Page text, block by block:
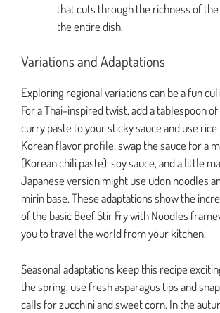
that cuts through the richness of
the entire dish.
Variations and Adaptations
Exploring regional variations can be a fun
For a Thai-inspired twist, add a tablespoon
curry paste to your sticky sauce and use rice
Korean flavor profile, swap the sauce for a
(Korean chili paste), soy sauce, and a little
Japanese version might use udon noodles
mirin base. These adaptations show the
of the basic Beef Stir Fry with Noodles
you to travel the world from your kitchen.
Seasonal adaptations keep this recipe
the spring, use fresh asparagus tips and
calls for zucchini and sweet corn. In the